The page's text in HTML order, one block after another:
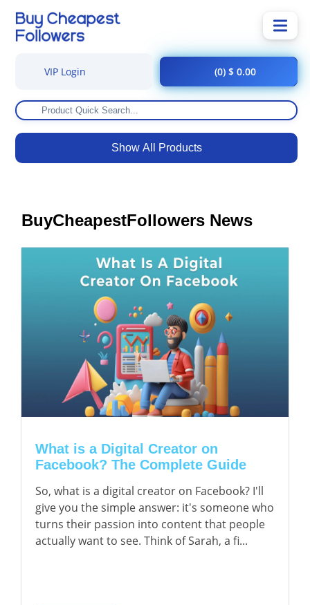
Show All Products
VIP Login (0) $ 0.00
BuyCheapestFollowers News
What is a Digital Creator on
Facebook? The Complete Guide
So, what is a digital creator on Facebook? I'll
give you the simple answer: it's someone who
turns their passion into content that people
actually want to see. Think of Sarah, a fi...